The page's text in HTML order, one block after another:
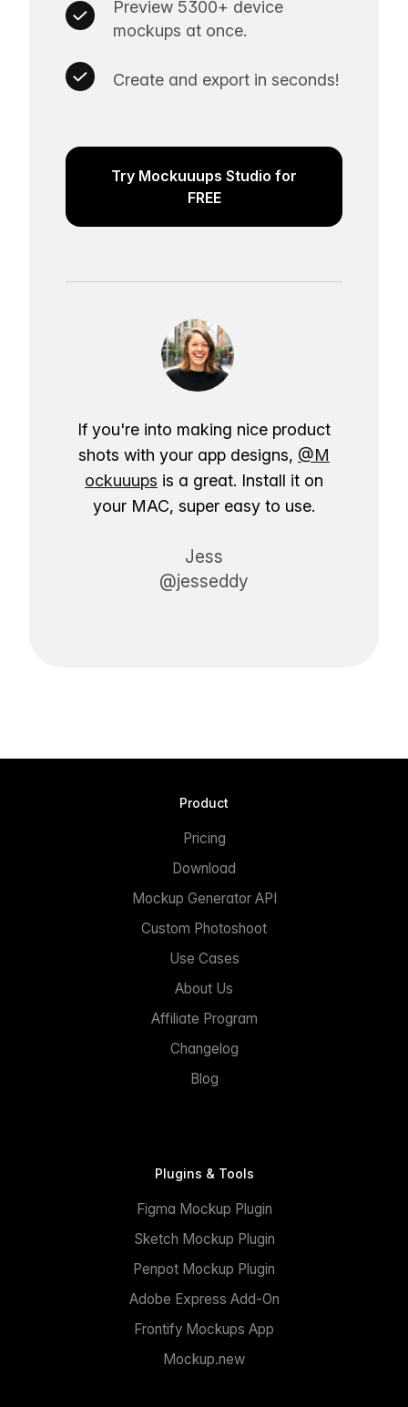
Preview 5300+ device
mockups at once.
Create and export in seconds!
Try Mockuuups Studio for
FREE
If you're into making nice product
shots with your app designs, @M
ockuuups is a great. Install it on
your MAC, super easy to use.
Jess
@jesseddy
Product
Pricing
Download
Mockup Generator API
Custom Photoshoot
Use Cases
About Us
Affiliate Program
Changelog
Blog
Plugins & Tools
Figma Mockup Plugin
Sketch Mockup Plugin
Penpot Mockup Plugin
Adobe Express Add-On
Frontify Mockups App
Mockup.new